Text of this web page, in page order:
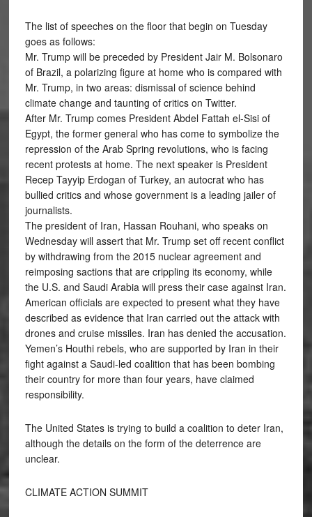
The list of speeches on the floor that begin on Tuesday
goes as follows:
Mr. Trump will be preceded by President Jair M. Bolsonaro
of Brazil, a polarizing figure at home who is compared with
Mr. Trump, in two areas: dismissal of science behind
climate change and taunting of critics on Twitter.
After Mr. Trump comes President Abdel Fattah el-Sisi of
Egypt, the former general who has come to symbolize the
repression of the Arab Spring revolutions, who is facing
recent protests at home. The next speaker is President
Recep Tayyip Erdogan of Turkey, an autocrat who has
bullied critics and whose government is a leading jailer of
journalists.
The president of Iran, Hassan Rouhani, who speaks on
Wednesday will assert that Mr. Trump set off recent conflict
by withdrawing from the 2015 nuclear agreement and
reimposing sactions that are crippling its economy, while
the U.S. and Saudi Arabia will press their case against Iran.
American officials are expected to present what they have
described as evidence that Iran carried out the attack with
drones and cruise missiles. Iran has denied the accusation.
Yemen’s Houthi rebels, who are supported by Iran in their
fight against a Saudi-led coalition that has been bombing
their country for more than four years, have claimed
responsibility.
The United States is trying to build a coalition to deter Iran,
although the details on the form of the deterrence are
unclear.
CLIMATE ACTION SUMMIT